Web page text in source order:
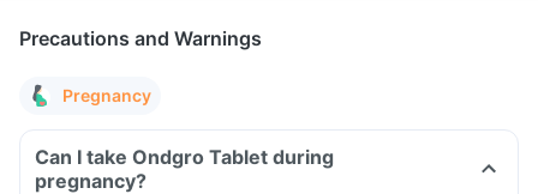
Precautions and Warnings
Pregnancy
Can I take Ondgro Tablet during
pregnancy?